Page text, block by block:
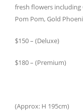
fresh flowers including
Pom Pom, Gold
$150 – (Deluxe)
$180 – (Premium)
(Approx: H 195cm)